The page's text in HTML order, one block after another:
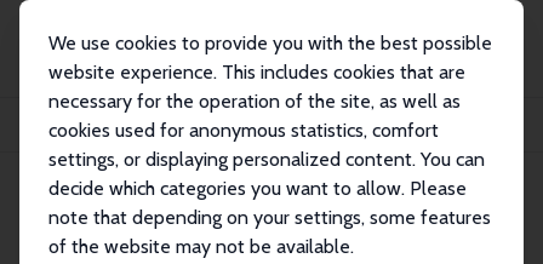
We use cookies to provide you with the best possible
website experience. This includes cookies that are
necessary for the operation of the site, as well as
cookies used for anonymous statistics, comfort
settings, or displaying personalized content. You can
decide which categories you want to allow. Please
note that depending on your settings, some features
of the website may not be available.
Publikationen
IZA Discussion Papers
Intergenerational Transmission of 'Religious Capital': Evidence from Spain
IZA Discussion Paper No. 2183 June 2006
Intergenerational Transmission